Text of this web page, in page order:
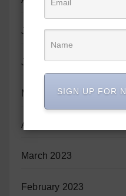
July 2023
June 2023
May 2023
April 2023
March 2023
February 2023
SIGN UP FOR